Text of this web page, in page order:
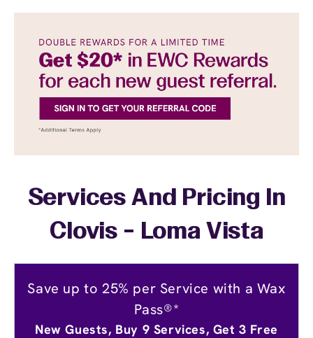
Services And Pricing In
Clovis - Loma Vista
Save up to 25% per Service with a Wax
Pass®*
New Guests, Buy 9 Services, Get 3 Free